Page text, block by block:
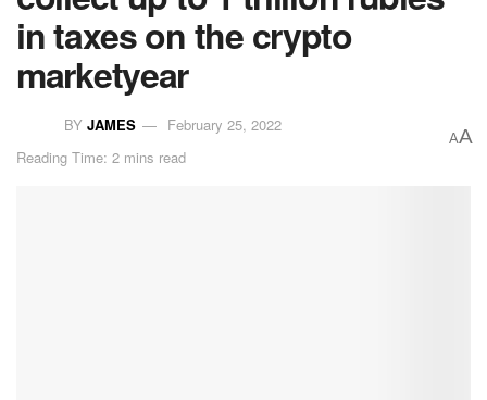
in taxes on the crypto
marketyear
BY JAMES
February 25, 2022
Reading Time: 2 mins read
AA